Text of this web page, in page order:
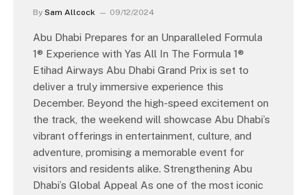
By Sam Allcock 09/12/2024
Abu Dhabi Prepares for an Unparalleled Formula
1® Experience with Yas All In The Formula 1®
Etihad Airways Abu Dhabi Grand Prix is set to
deliver a truly immersive experience this
December. Beyond the high-speed excitement on
the track, the weekend will showcase Abu Dhabi’s
vibrant offerings in entertainment, culture, and
adventure, promising a memorable event for
visitors and residents alike. Strengthening Abu
Dhabi’s Global Appeal As one of the most iconic